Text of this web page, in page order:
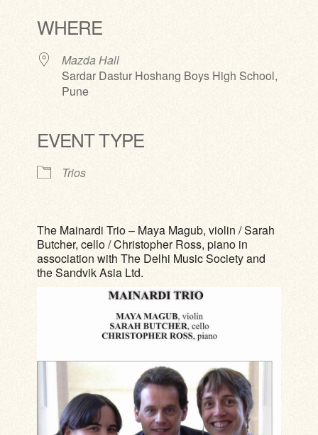
WHERE
Mazda Hall
Sardar Dastur Hoshang Boys High School,
Pune
EVENT TYPE
Trios
The Mainardi Trio – Maya Magub, violin / Sarah
Butcher, cello / Christopher Ross, piano in
association with The Delhi Music Society and
the Sandvik Asia Ltd.